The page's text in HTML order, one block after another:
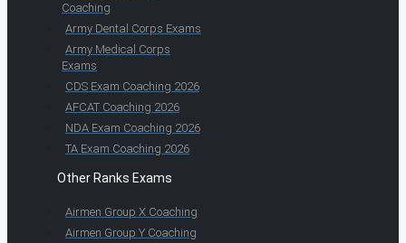
Coaching
Army Dental Corps Exams
Army Medical Corps
Exams
CDS Exam Coaching 2026
AFCAT Coaching 2026
NDA Exam Coaching 2026
TA Exam Coaching 2026
Other Ranks Exams
Airmen Group X Coaching
Airmen Group Y Coaching